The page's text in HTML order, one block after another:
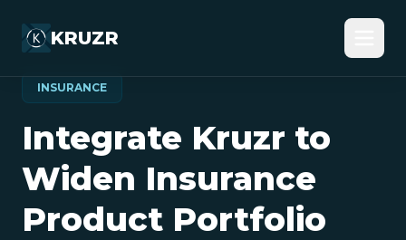
KRUZR
INSURANCE
Integrate Kruzr to
Widen Insurance
Product Portfolio